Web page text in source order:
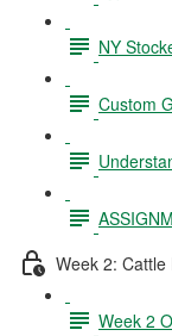
NY
Custom
Week 2:
Week 2